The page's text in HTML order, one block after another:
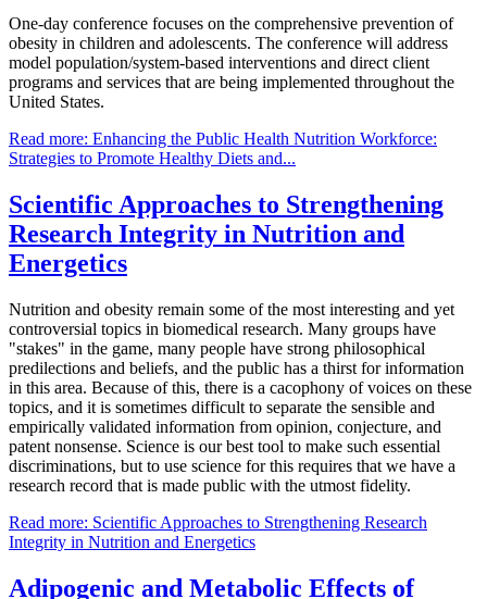
One-day conference focuses on the comprehensive prevention of
obesity in children and adolescents. The conference will address
model population/system-based interventions and direct client
programs and services that are being implemented throughout the
United States.
Read more: Enhancing the Public Health Nutrition Workforce:
Strategies to Promote Healthy Diets and...
Scientific Approaches to Strengthening
Research Integrity in Nutrition and
Energetics
Nutrition and obesity remain some of the most interesting and yet
controversial topics in biomedical research. Many groups have
"stakes" in the game, many people have strong philosophical
predilections and beliefs, and the public has a thirst for information
in this area. Because of this, there is a cacophony of voices on these
topics, and it is sometimes difficult to separate the sensible and
empirically validated information from opinion, conjecture, and
patent nonsense. Science is our best tool to make such essential
discriminations, but to use science for this requires that we have a
research record that is made public with the utmost fidelity.
Read more: Scientific Approaches to Strengthening Research
Integrity in Nutrition and Energetics
Adipogenic and Metabolic Effects of